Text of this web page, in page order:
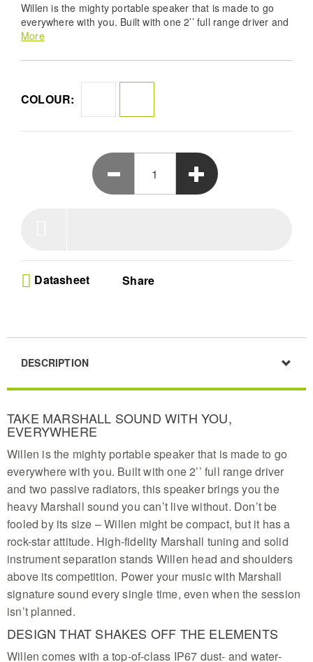
Willen is the mighty portable speaker that is made to go
everywhere with you. Built with one 2’’ full range driver and
two passive radiators, this speaker brings you the heavy
dust- and water-resistance rating means it’s always ready
design with a ruggedness that dares you to push its limits.
All this, plus its hefty 15+ hours of listening on a single
charge and mounting strap mean that Willen is raring to go
wherever you go.
More
COLOUR:
Datasheet Share
DESCRIPTION
TAKE MARSHALL SOUND WITH YOU,
EVERYWHERE
Willen is the mighty portable speaker that is made to go
everywhere with you. Built with one 2’’ full range driver
and two passive radiators, this speaker brings you the
heavy Marshall sound you can’t live without. Don’t be
fooled by its size – Willen might be compact, but it has a
rock-star attitude. High-fidelity Marshall tuning and solid
instrument separation stands Willen head and shoulders
above its competition. Power your music with Marshall
signature sound every single time, even when the session
isn’t planned.
DESIGN THAT SHAKES OFF THE ELEMENTS
Willen comes with a top-of-class IP67 dust- and water-